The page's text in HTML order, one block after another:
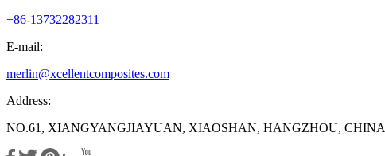
+86-13732282311
E-mail:
merlin@xcellentcomposites.com
Address:
NO.61, XIANGYANGJIAYUAN, XIAOSHAN, HANGZHOU, CHINA